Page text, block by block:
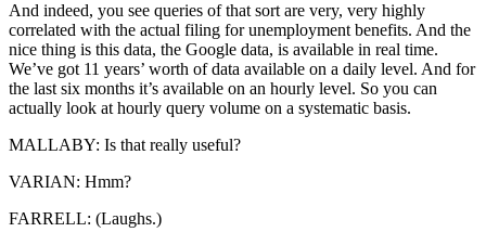
And indeed, you see queries of that sort are very, very highly
correlated with the actual filing for unemployment benefits. And the
nice thing is this data, the Google data, is available in real time.
We’ve got 11 years’ worth of data available on a daily level. And for
the last six months it’s available on an hourly level. So you can
actually look at hourly query volume on a systematic basis.
MALLABY: Is that really useful?
VARIAN: Hmm?
FARRELL: (Laughs.)